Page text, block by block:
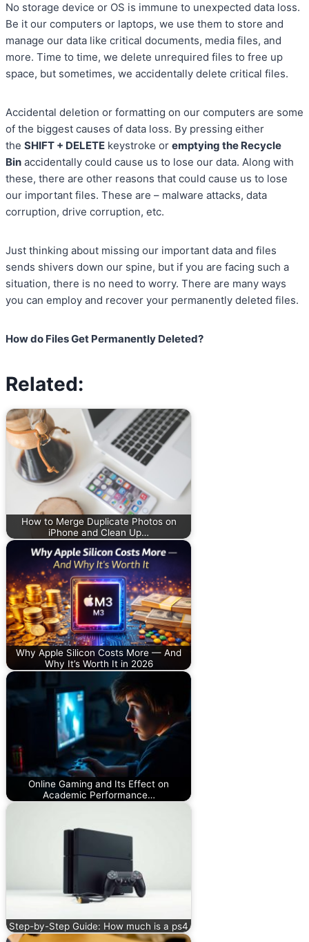
No storage device or OS is immune to unexpected data loss.
Be it our computers or laptops, we use them to store and
manage our data like critical documents, media files, and
more. Time to time, we delete unrequired files to free up
space, but sometimes, we accidentally delete critical files.
Accidental deletion or formatting on our computers are some
of the biggest causes of data loss. By pressing either
the SHIFT + DELETE keystroke or emptying the Recycle
Bin accidentally could cause us to lose our data. Along with
these, there are other reasons that could cause us to lose
our important files. These are – malware attacks, data
corruption, drive corruption, etc.
Just thinking about missing our important data and files
sends shivers down our spine, but if you are facing such a
situation, there is no need to worry. There are many ways
you can employ and recover your permanently deleted files.
How do Files Get Permanently Deleted?
Related:
How to Merge Duplicate Photos on
iPhone and Clean Up…
Why Apple Silicon Costs More — And
Why It’s Worth It in 2026
Online Gaming and Its Effect on
Academic Performance…
Step-by-Step Guide: How much is a ps4